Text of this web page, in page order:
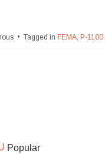
Tagged in FEMA, P-1100
Popular